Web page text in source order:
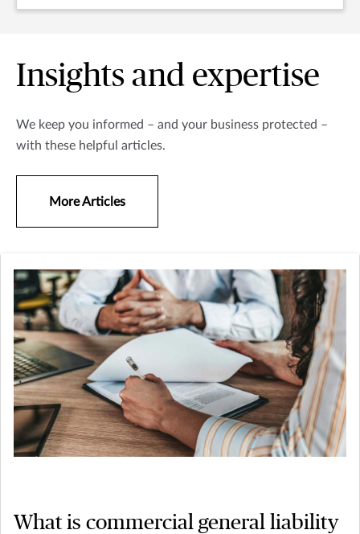
Insights and expertise
We keep you informed – and your business protected –
with these helpful articles.
More Articles
What is commercial general liability